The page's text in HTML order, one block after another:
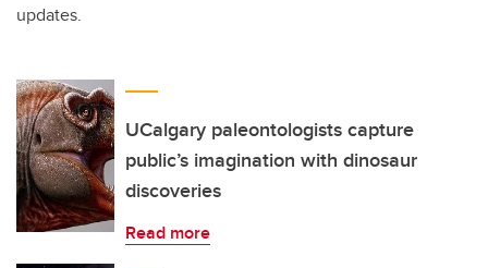
updates.
UCalgary paleontologists capture
public’s imagination with dinosaur
discoveries
Read more